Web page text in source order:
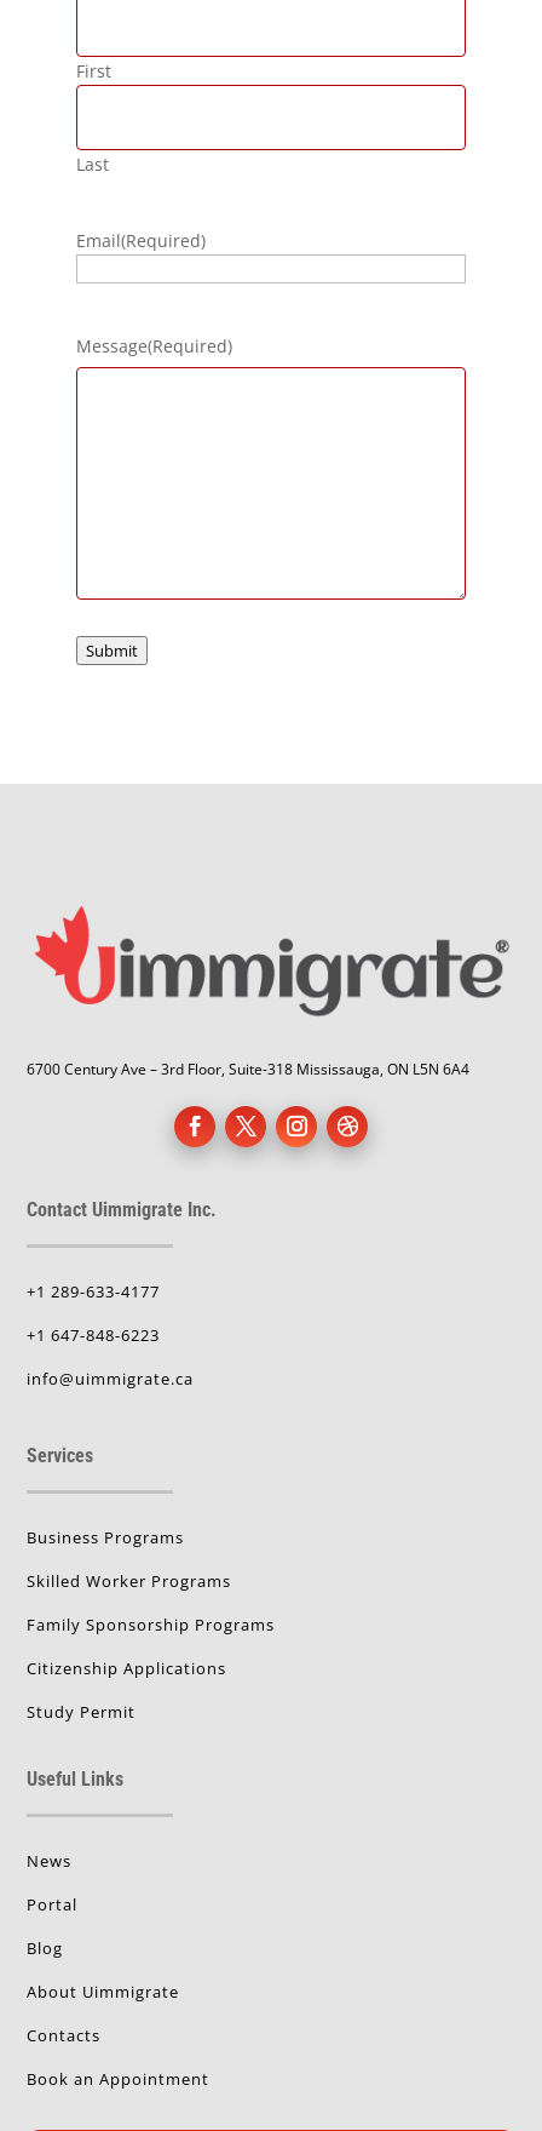
First
Last
Email(Required)
Message(Required)
Submit
6700 Century Ave – 3rd Floor, Suite-318 Mississauga, ON L5N 6A4
Contact Uimmigrate Inc.
+1 289-633-4177
+1 647-848-6223
info@uimmigrate.ca
Services
Business Programs
Skilled Worker Programs
Family Sponsorship Programs
Citizenship Applications
Study Permit
Useful Links
News
Portal
Blog
About Uimmigrate
Contacts
Book an Appointment